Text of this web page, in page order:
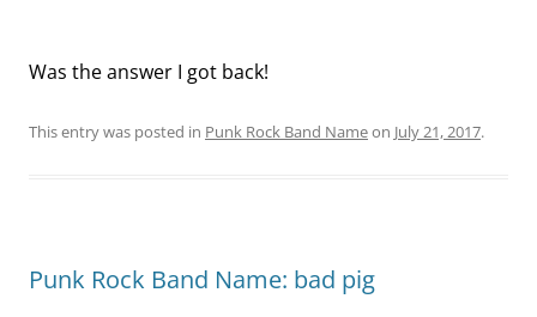
Was the answer I got back!
This entry was posted in Punk Rock Band Nameon July 21, 2017.
Punk Rock Band Name: bad pig